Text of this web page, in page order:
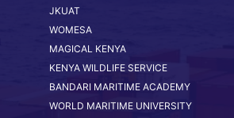
JKUAT
WOMESA
MAGICAL KENYA
KENYA WILDLIFE SERVICE
BANDARI MARITIME ACADEMY
WORLD MARITIME UNIVERSITY